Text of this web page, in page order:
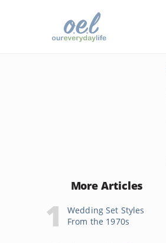
More Articles
Wedding Set Styles
From the 1970s